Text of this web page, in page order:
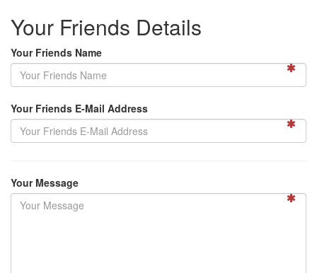
Your Friends Details
Your Friends Name
Your Friends E-Mail Address
Your Message